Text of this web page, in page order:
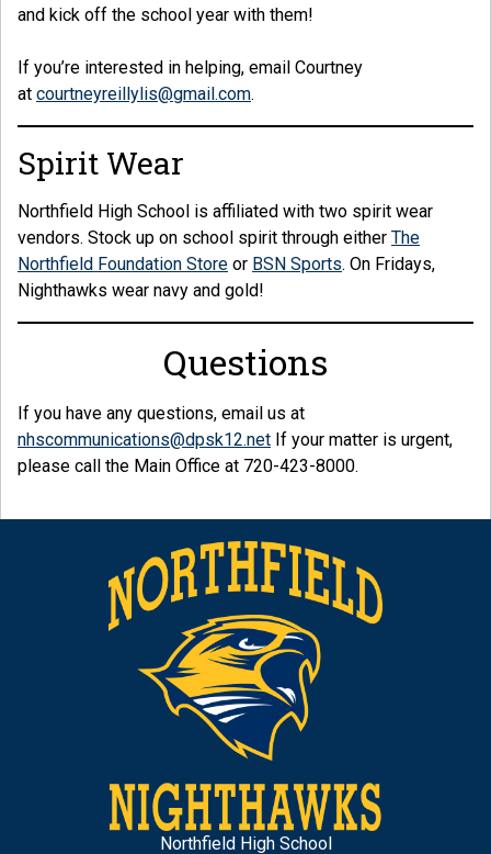
and kick off the school year with them!
If you’re interested in helping, email Courtney
at courtneyreillylis@gmail.com.
Spirit Wear
Northfield High School is affiliated with two spirit wear
vendors. Stock up on school spirit through either The
Northfield Foundation Store or BSN Sports. On Fridays,
Nighthawks wear navy and gold!
Questions
If you have any questions, email us at
nhscommunications@dpsk12.net If your matter is urgent,
please call the Main Office at 720-423-8000.
Northfield High School